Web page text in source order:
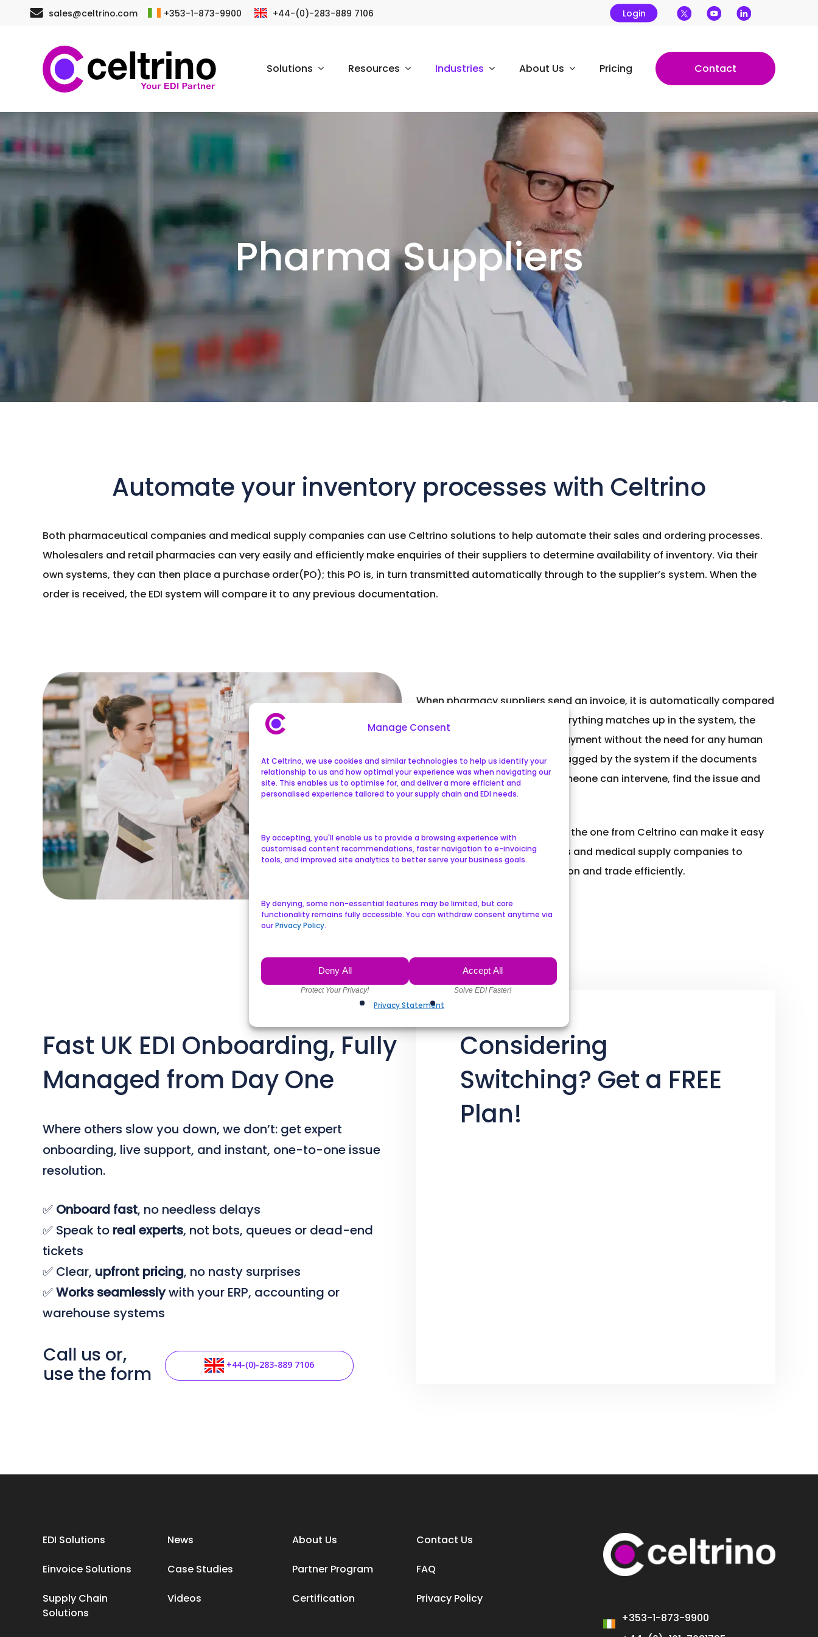
Manage Consent
At Celtrino, we use cookies and similar technologies to help us identify your
relationship to us and how optimal your experience was when navigating our
site. This enables us to optimise for, and deliver a more efficient and
personalised experience tailored to your supply chain and EDI needs.
By accepting, you'll enable us to provide a browsing experience with
customised content recommendations, faster navigation to e-invoicing
tools, and improved site analytics to better serve your business goals.
By denying, some non-essential features may be limited, but core
functionality remains fully accessible. You can withdraw consent anytime via
ourPrivacy Policy.
Accept All
Deny All
Privacy Statement
content
sales@celtrino.com +353-1-873-9900 +44-(0)-283-889 7106 Login
Solutions Resources Industries About Us Pricing Contact
Pharma Suppliers​​
Automate your inventory processes with Celtrino
Both pharmaceutical companies and medical supply companies can use Celtrino solutions to help automate their sales and ordering processes.
Wholesalers and retail pharmacies can very easily and efficiently make enquiries of their suppliers to determine availability of inventory. Via their
own systems, they can then place a purchase order(PO); this PO is, in turn transmitted automatically through to the supplier’s system. When the
order is received, the EDI system will compare it to any previous documentation.
When pharmacy suppliers send an invoice, it is automatically compared
to the corresponding PO. If everything matches up in the system, the
invoice is then approved for payment without the need for any human
intervention. An order is only flagged by the system if the documents
don’t match. It is then that someone can intervene, find the issue and
take further action.
A cloud-based EDI solution like the one from Celtrino can make it easy
for pharmaceutical companies and medical supply companies to
communicate, share information and trade efficiently.
Fast UK EDI Onboarding, Fully
Managed from Day One
Where others slow you down, we don’t: get expert
onboarding, live support, and instant, one-to-one issue
resolution.
✅ Onboard fast, no needless delays
✅ Speak to realexperts, not bots, queues or dead-end
tickets
✅ Clear, upfront pricing, no nasty surprises
✅Works seamlesslywith your ERP, accounting or
warehouse systems
Call us or,
use the form
+44-(0)-283-889 7106
Considering
Switching? Get a FREE
Plan!
EDI Solutions
Einvoice Solutions
Supply Chain
Solutions
News
Case Studies
Videos
About Us
Partner Program
Certification
Contact Us
FAQ
Privacy Policy
+353-1-873-9900